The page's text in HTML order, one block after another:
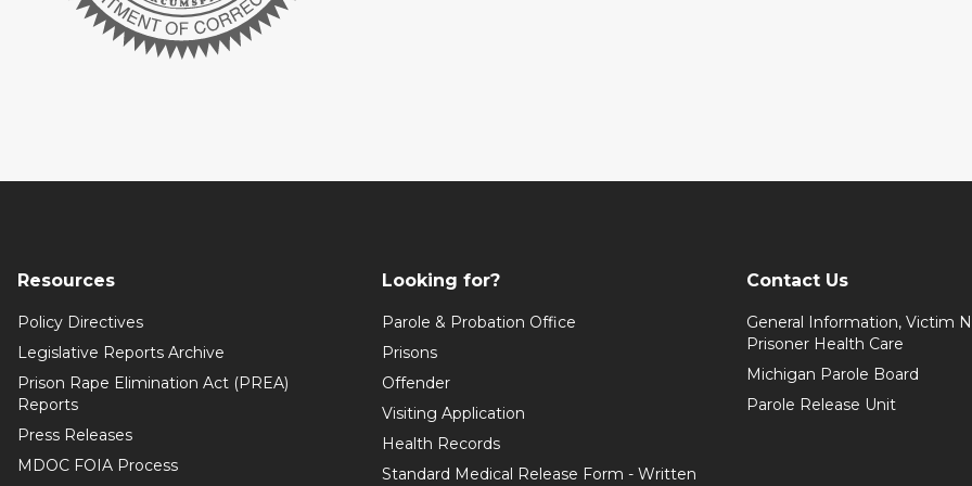
Resources
Policy Directives
Legislative Reports Archive
Prison Rape Elimination Act (PREA)
Reports
Press Releases
MDOC FOIA Process
Looking for?
Parole & Probation Office
Prisons
Offender
Visiting Application
Health Records
Standard Medical Release Form - Written
Contact Us
General Information, Victim
Prisoner Health Care
Michigan Parole Board
Parole Release Unit